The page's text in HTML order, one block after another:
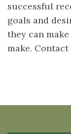
successful
goals and
they can
make.